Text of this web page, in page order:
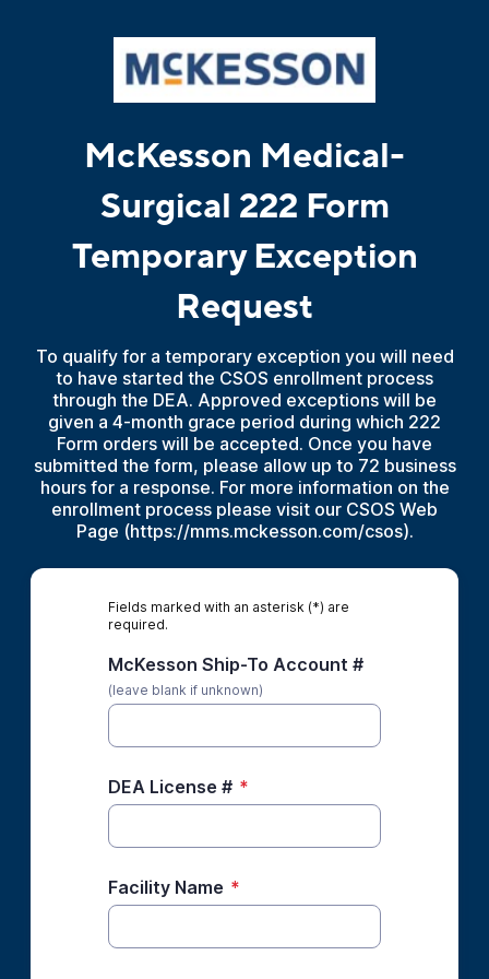
McKesson Medical-
Surgical 222 Form
Temporary Exception
Request
To qualify for a temporary exception you will need
to have started the CSOS enrollment process
through the DEA. Approved exceptions will be
given a 4-month grace period during which 222
Form orders will be accepted. Once you have
submitted the form, please allow up to 72 business
hours for a response. For more information on the
enrollment process please visit our CSOS Web
Page (https://mms.mckesson.com/csos).
Fields marked with an asterisk (*) are
required.
McKesson Ship-To Account #
(leave blank if unknown)
DEA License # *
Facility Name *